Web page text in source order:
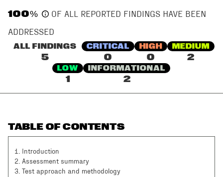
100%
OF ALL REPORTED FINDINGS HAVE BEEN
ADDRESSED
ALL FINDINGS
5
CRITICAL
0
HIGH
0
MEDIUM
2
LOW
1
INFORMATIONAL
2
TABLE OF CONTENTS
1.
Introduction
2. Assessment summary
3.
Test approach and methodology